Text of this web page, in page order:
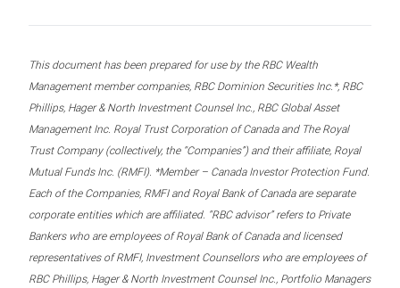
This document has been prepared for use by the RBC Wealth
Management member companies, RBC Dominion Securities Inc.*, RBC
Phillips, Hager & North Investment Counsel Inc., RBC Global Asset
Management Inc. Royal Trust Corporation of Canada and The Royal
Trust Company (collectively, the “Companies”) and their affiliate, Royal
Mutual Funds Inc. (RMFI). *Member – Canada Investor Protection Fund.
Each of the Companies, RMFI and Royal Bank of Canada are separate
corporate entities which are affiliated. “RBC advisor” refers to Private
Bankers who are employees of Royal Bank of Canada and licensed
representatives of RMFI, Investment Counsellors who are employees of
RBC Phillips, Hager & North Investment Counsel Inc., Portfolio Managers